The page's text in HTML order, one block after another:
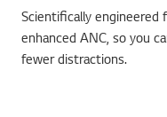
Scientifically engineered
enhanced ANC, so you
fewer distractions.